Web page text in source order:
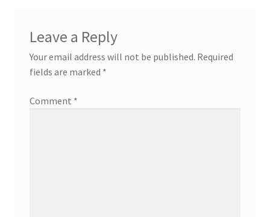
Leave a Reply
Your email address will not be published. Required
fields are marked *
Comment *